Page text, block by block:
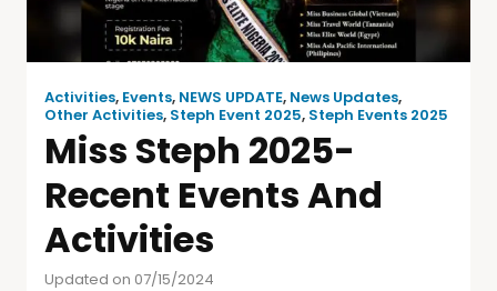
Activities, Events, NEWS UPDATE, News Updates,
Other Activities, Steph Event 2025, Steph Events 2025
Miss Steph 2025-
Recent Events And
Activities
Updated on 07/15/2024